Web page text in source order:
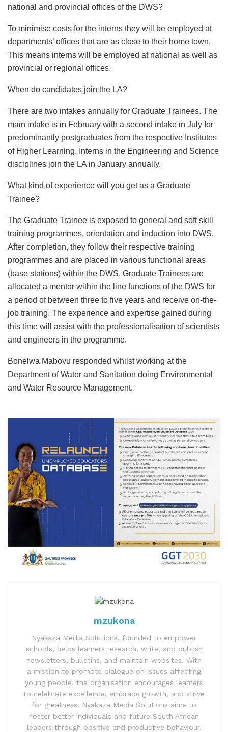
national and provincial offices of the DWS?
To minimise costs for the interns they will be employed at
departments’ offices that are as close to their home town.
This means interns will be employed at national as well as
provincial or regional offices.
When do candidates join the LA?
There are two intakes annually for Graduate Trainees. The
main intake is in February with a second intake in July for
predominantly postgraduates from the respective Institutes
of Higher Learning. Interns in the Engineering and Science
disciplines join the LA in January annually.
What kind of experience will you get as a Graduate
Trainee?
The Graduate Trainee is exposed to general and soft skill
training programmes, orientation and induction into DWS.
After completion, they follow their respective training
programmes and are placed in various functional areas
(base stations) within the DWS. Graduate Trainees are
allocated a mentor within the line functions of the DWS for
a period of between three to five years and receive on-the-
job training. The experience and expertise gained during
this time will assist with the professionalisation of scientists
and engineers in the programme.
Bonelwa Mabovu responded whilst working at the
Department of Water and Sanitation doing Environmental
and Water Resource Management.
mzukona
Nyakaza Media Solutions, founded to empower
schools, helps learners research, write, and publish
newsletters, bulletins, and maintain websites. With
a mission to promote dialogue on issues affecting
young people, the organisation encourages learners
to celebrate excellence, embrace growth, and strive
for greatness. Nyakaza Media Solutions aims to
foster better individuals and future South African
leaders through positive and productive behaviour.